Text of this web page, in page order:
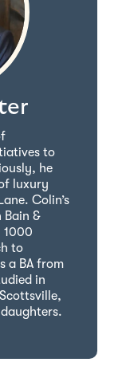
to
he
luxury
Colin’s
Bain &
1000
to
a BA from
in